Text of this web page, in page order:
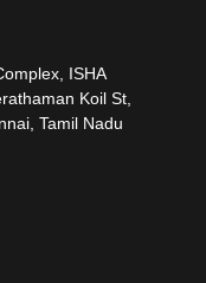
ISHA
Koil St,
Tamil Nadu